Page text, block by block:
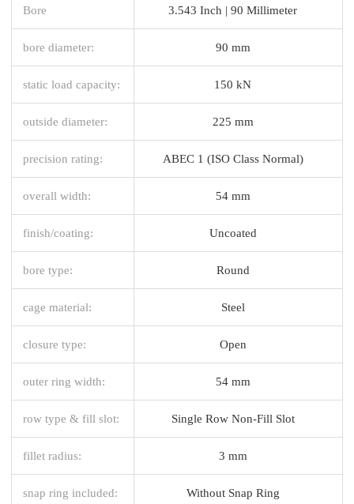
Bore 3.543 Inch | 90 Millimeter
bore diameter: 90 mm
static load capacity: 150 kN
outside diameter: 225 mm
precision rating: ABEC 1 (ISO Class Normal)
overall width: 54 mm
finish/coating: Uncoated
bore type: Round
cage material: Steel
closure type: Open
outer ring width: 54 mm
row type & fill slot: Single Row Non-Fill Slot
fillet radius: 3 mm
snap ring included: Without Snap Ring